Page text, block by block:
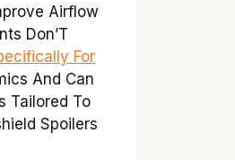
Airflow
Don’T
For
And Can
Tailored To
Spoilers